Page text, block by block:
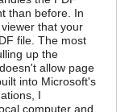
than before. In
that your
file. The most
up the
allow page
into Microsoft's
I
computer and